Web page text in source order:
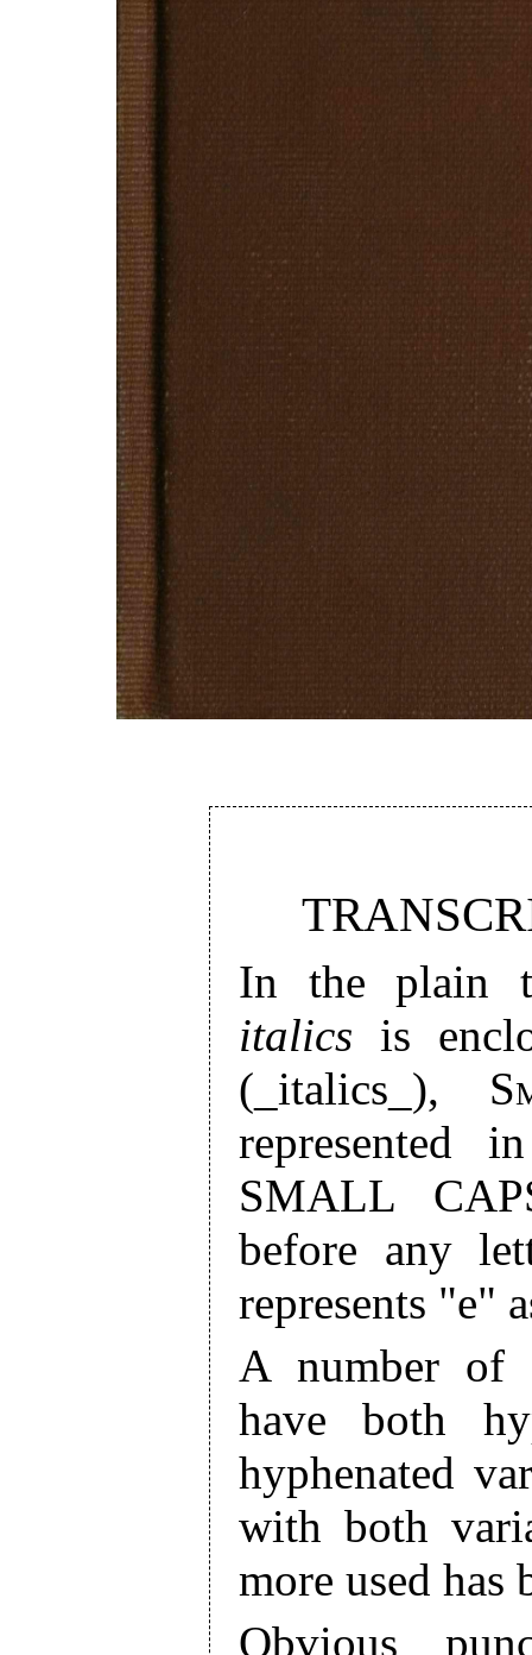
In the plain
italics is
(_italics_),
represented
SMALL
before any
represents "e"
A number of
have both
hyphenated
with both
more used has
Obvious